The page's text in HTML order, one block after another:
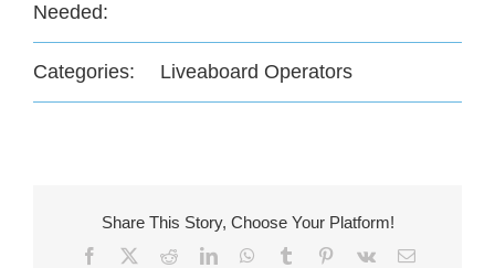
Needed:
Categories: Liveaboard Operators
Share This Story, Choose Your Platform!
Facebook RedditLinkedInWhatsApp
Tumblr Pinterest
Vk Email